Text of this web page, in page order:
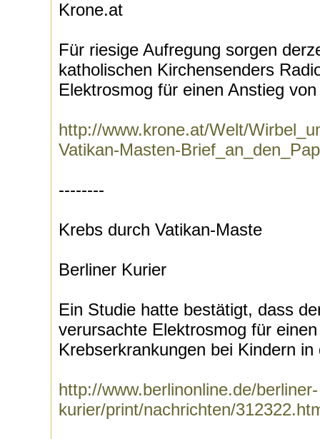
Krone.at
Für riesige Aufregung sorgen
katholischen Kirchensenders
Elektrosmog für einen Anstieg
http://www.krone.at/Welt/
Vatikan-Masten-
--------
Krebs durch Vatikan-Maste
Berliner Kurier
Ein Studie hatte bestätigt, dass
verursachte Elektrosmog für
Krebserkrankungen bei Kindern
http://www.berlinonline.de/berliner-
kurier/print/nachrichten/